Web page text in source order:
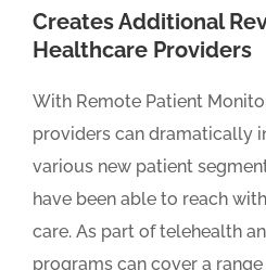
Creates Additional
Healthcare Providers
With Remote Patient
providers can dramatically
various new patient
have been able to reach
care. As part of telehealth
programs can cover a